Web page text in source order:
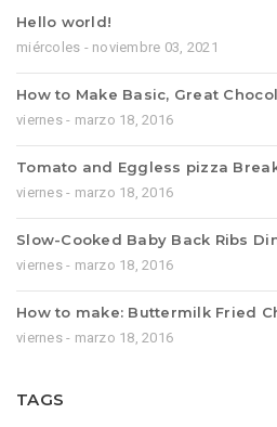
Hello world!
miércoles - noviembre 03, 2021
How to Make Basic, Great
viernes - marzo 18, 2016
Tomato and Eggless pizza
viernes - marzo 18, 2016
Slow-Cooked Baby Back Ribs
viernes - marzo 18, 2016
How to make: Buttermilk Fried
viernes - marzo 18, 2016
TAGS